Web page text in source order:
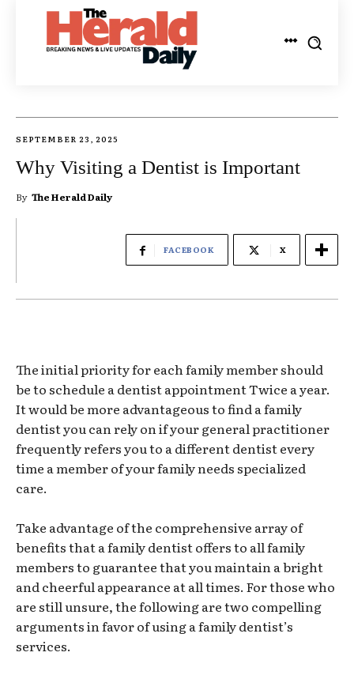
SEPTEMBER 23, 2025
Why Visiting a Dentist is Important
By The Herald Daily
FACEBOOK X
The initial priority for each family member should
be to schedule a dentist appointment Twice a year.
It would be more advantageous to find a family
dentist you can rely on if your general practitioner
frequently refers you to a different dentist every
time a member of your family needs specialized
care.
Take advantage of the comprehensive array of
benefits that a family dentist offers to all family
members to guarantee that you maintain a bright
and cheerful appearance at all times. For those who
are still unsure, the following are two compelling
arguments in favor of using a family dentist’s
services.